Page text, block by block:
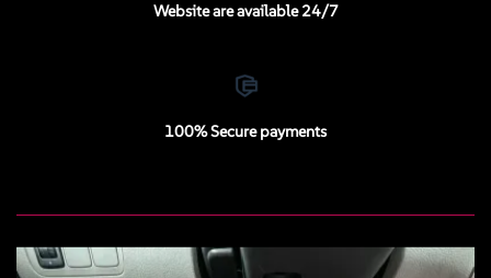
Website are available 24/7
100% Secure payments